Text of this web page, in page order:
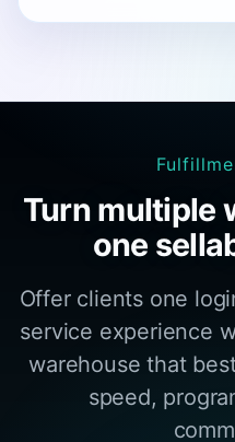
Turn multiple
one
Offer clients one
service experience
warehouse that
speed,